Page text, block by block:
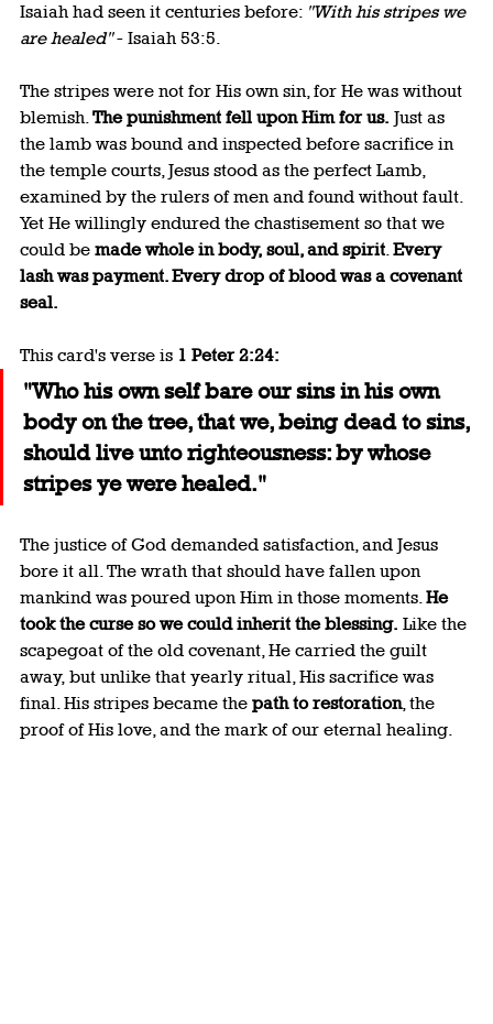
Isaiah had seen it centuries before: "With his stripes we
are healed" - Isaiah 53:5.
The stripes were not for His own sin, for He was without
blemish. The punishment fell upon Him for us. Just as
the lamb was bound and inspected before sacrifice in
the temple courts, Jesus stood as the perfect Lamb,
examined by the rulers of men and found without fault.
Yet He willingly endured the chastisement so that we
could be made whole in body, soul, and spirit. Every
lash was payment. Every drop of blood was a covenant
seal.
This card's verse is 1 Peter 2:24:
"Who his own self bare our sins in his own
body on the tree, that we, being dead to sins,
should live unto righteousness: by whose
stripes ye were healed."
The justice of God demanded satisfaction, and Jesus
bore it all. The wrath that should have fallen upon
mankind was poured upon Him in those moments. He
took the curse so we could inherit the blessing. Like the
scapegoat of the old covenant, He carried the guilt
away, but unlike that yearly ritual, His sacrifice was
final. His stripes became the path to restoration, the
proof of His love, and the mark of our eternal healing.